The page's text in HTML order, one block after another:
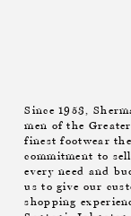
Since 1953,
men of the
finest footwear
commitment to
every need and
us to give our
shopping